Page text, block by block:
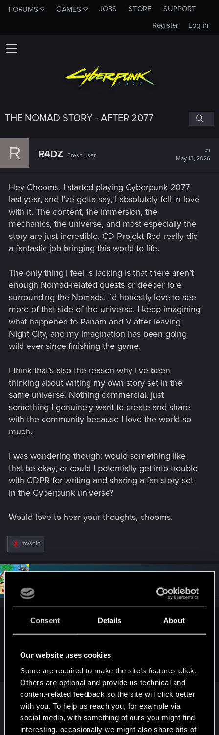
Consent Details About
Our website uses cookies
Some are required to make the site’s features click.
Others are optional and provide us technical and
content-related feedback so the site will click better
with you. To help us reach you, for example via
social media, with something of ours you might find
interesting, occasionally we might also share bits of
FORUMS GAMES JOBS STORE
SUPPORT
Log in
Register
THE NOMAD STORY - AFTER 2077
R R4DZ Fresh user
#1
May 13, 2026
Hey Chooms, I started playing Cyberpunk 2077
last year, and I’ve gotta say, I absolutely fell in love
with it. The content, the immersion, the
mechanics, the universe, and most especially the
story are just incredible. CD Projekt Red really did
a fantastic job bringing this world to life.
The only thing I feel is lacking is that there aren’t
enough Nomad-related quests or deeper lore
surrounding the Nomads. I’d honestly love to see
more of that side of the universe. I keep imagining
what happened to Panam and V after leaving
Night City, and my imagination has been going
wild ever since finishing the game.
I think that’s also the reason why I’ve been
thinking about writing my own story set in the
same universe. Nothing commercial, just
something I genuinely want to create and share
with the community because I love the world so
much.
I was wondering though: would something like
that be okay, or could I potentially get into trouble
with CDPR for writing and sharing a fan story set
in the Cyberpunk universe?
Would love to hear your thoughts, chooms.
R
c
t
o
n
s
mvsolo
R4DZ said:
or could I potentially get into trouble with CDPR for writing
See CDPR'sfan content guidelines. Since you
don't plan to monetize it, it's most likely fine.
Posting stories on the forums, which should be